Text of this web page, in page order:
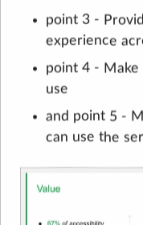
point 3 -
experience
point 4 -
use
and point 5 -
can use the